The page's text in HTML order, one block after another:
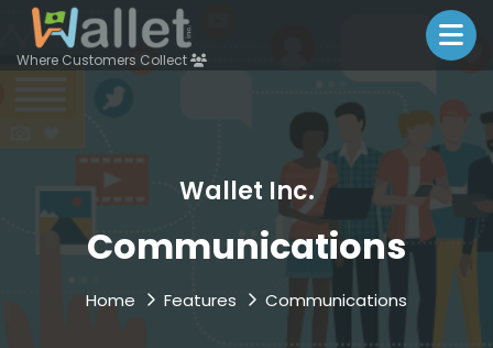
Where Customers Collect
Wallet Inc.
Communications
Home Features Communications